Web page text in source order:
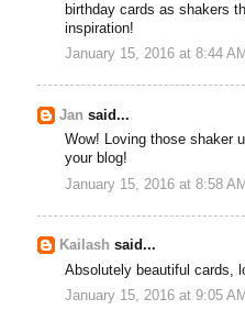
birthday cards as shakers
inspiration!
January 15, 2016 at 8:44 AM
Jan said...
Wow! Loving those shaker
your blog!
January 15, 2016 at 8:58 AM
Kailash said...
Absolutely beautiful cards,
January 15, 2016 at 9:05 AM